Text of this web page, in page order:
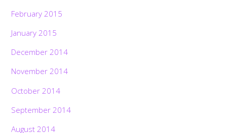
February 2015
January 2015
December 2014
November 2014
October 2014
September 2014
August 2014